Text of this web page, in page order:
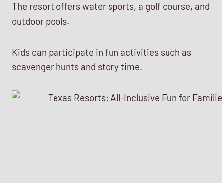
The resort offers water sports, a golf course, and
outdoor pools.
Kids can participate in fun activities such as
scavenger hunts and story time.